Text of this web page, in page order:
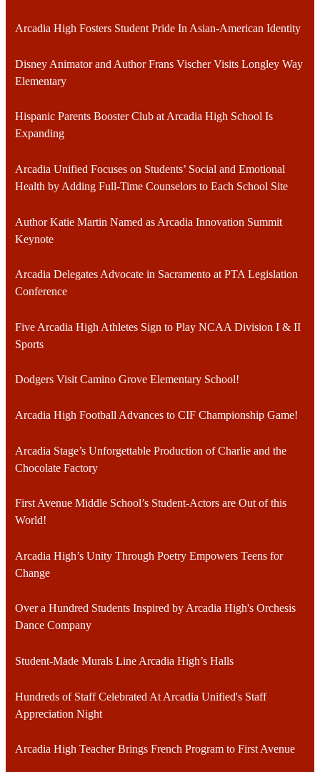
Arcadia High Fosters Student Pride In Asian-American Identity
Disney Animator and Author Frans Vischer Visits Longley Way
Elementary
Hispanic Parents Booster Club at Arcadia High School Is
Expanding
Arcadia Unified Focuses on Students’ Social and Emotional
Health by Adding Full-Time Counselors to Each School Site
Author Katie Martin Named as Arcadia Innovation Summit
Keynote
Arcadia Delegates Advocate in Sacramento at PTA Legislation
Conference
Five Arcadia High Athletes Sign to Play NCAA Division I & II
Sports
Dodgers Visit Camino Grove Elementary School!
Arcadia High Football Advances to CIF Championship Game!
Arcadia Stage’s Unforgettable Production of Charlie and the
Chocolate Factory
First Avenue Middle School’s Student-Actors are Out of this
World!
Arcadia High’s Unity Through Poetry Empowers Teens for
Change
Over a Hundred Students Inspired by Arcadia High's Orchesis
Dance Company
Student-Made Murals Line Arcadia High’s Halls
Hundreds of Staff Celebrated At Arcadia Unified's Staff
Appreciation Night
Arcadia High Teacher Brings French Program to First Avenue